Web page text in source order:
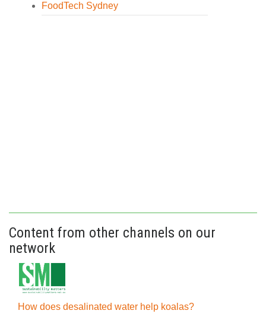
FoodTech Sydney
Content from other channels on our
network
How does desalinated water help koalas?